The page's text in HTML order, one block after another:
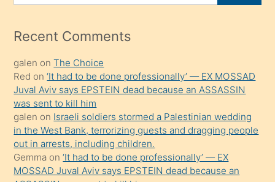
mesafeye
onunla
ilgilenmek
ister
Uzun
bir
süredir
porno
Recent Comments
galen onThe Choice
Red on‘It had to be done professionally’ — EX MOSSAD
Juval Aviv says EPSTEIN dead because an ASSASSIN
was sent to kill him
galen on Israeli soldiers stormed a Palestinian wedding
in the West Bank, terrorizing guests and dragging people
out in arrests, including children.
Gemma on‘It had to be done professionally’ — EX
MOSSAD Juval Aviv says EPSTEIN dead because an